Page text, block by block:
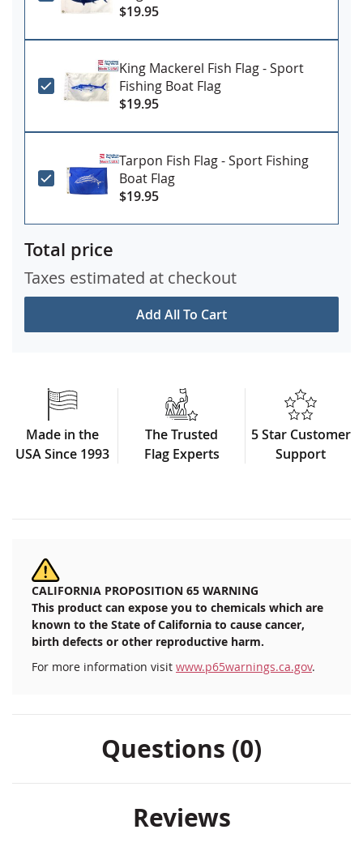
$19.95
King Mackerel Fish Flag - Sport
Fishing Boat Flag
$19.95
Tarpon Fish Flag - Sport Fishing
Boat Flag
$19.95
Add All To Cart
Total price
Taxes estimated at checkout
Made in the
USA Since 1993
The Trusted
Flag Experts
5 Star Customer
Support
CALIFORNIA PROPOSITION 65 WARNING
This product can expose you to chemicals which are
known to the State of California to cause cancer,
birth defects or other reproductive harm.
For more information visit www.p65warnings.ca.gov.
Questions (0)
Reviews